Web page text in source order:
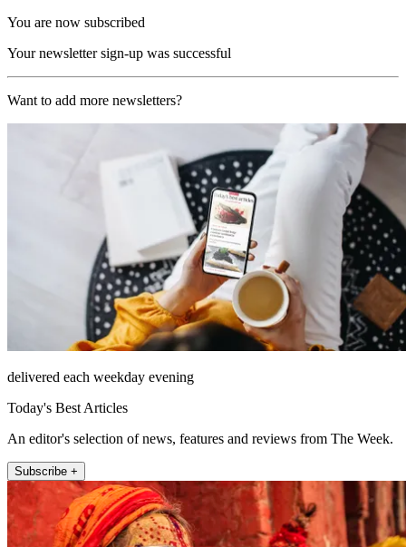
You are now subscribed
Your newsletter sign-up was successful
Want to add more newsletters?
delivered each weekday evening
Today's Best Articles
An editor's selection of news, features and reviews from The Week.
Subscribe +